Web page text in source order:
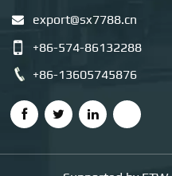
export@sx7788.cn
+86-574-86132288
+86-13605745876